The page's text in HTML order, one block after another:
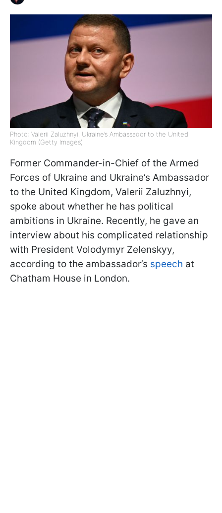
Photo: Valerii Zaluzhnyi, Ukraine’s Ambassador to the United
Kingdom (Getty Images)
Former Commander-in-Chief of the Armed
Forces of Ukraine and Ukraine’s Ambassador
to the United Kingdom, Valerii Zaluzhnyi,
spoke about whether he has political
ambitions in Ukraine. Recently, he gave an
interview about his complicated relationship
with President Volodymyr Zelenskyy,
according to the ambassador’s speech at
Chatham House in London.